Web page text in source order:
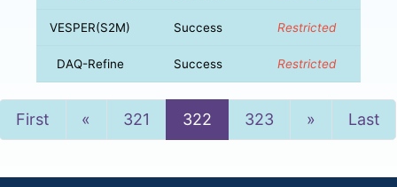
VESPER(S2M) Success Restricted
DAQ-Refine Success Restricted
First « Previous
321 322 323 »NextLast